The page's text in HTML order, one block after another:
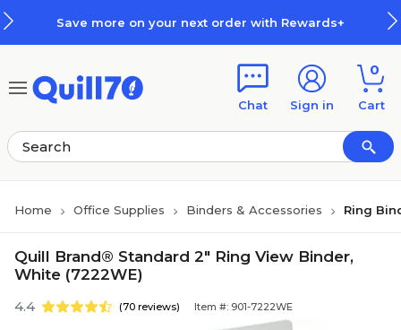
Save more on your next order with Rewards+
Chat Sign in
0
Cart
Home Office Supplies Binders & Accessories Ring
Quill Brand® Standard 2" Ring View Binder,
White (7222WE)
4.4 (70 reviews) Item #: 901-7222WE